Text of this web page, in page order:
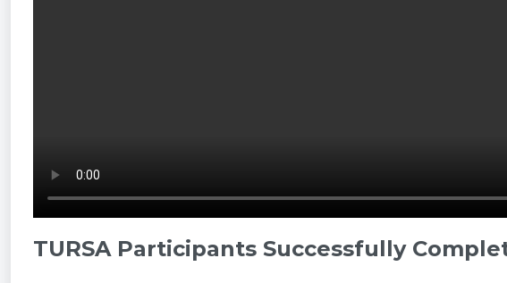
TURSA Participants Successfully